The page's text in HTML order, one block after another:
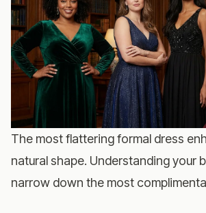
The most flattering formal dress
natural shape. Understanding your
narrow down the most